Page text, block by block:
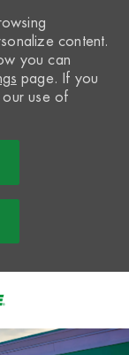
content.
you can
page. If you
our use of